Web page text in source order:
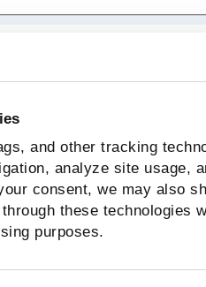
and other tracking
analyze site usage,
consent, we may also
these technologies
purposes.